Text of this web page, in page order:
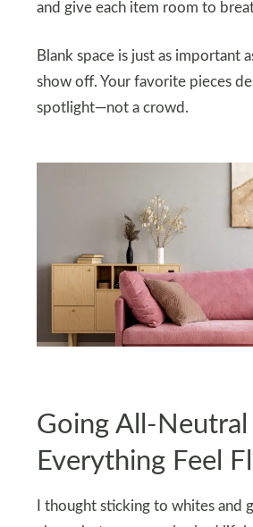
and give each item room to
Blank space is just as important
show off. Your favorite pieces
spotlight—not a crowd.
Going All-
Everything Feel
I thought sticking to whites and